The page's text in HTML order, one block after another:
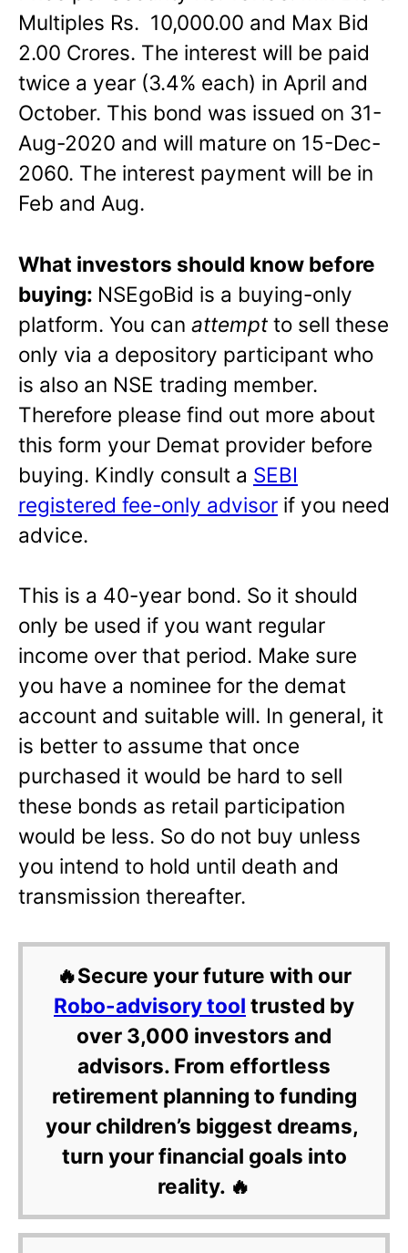
Multiples Rs. 10,000.00 and Max Bid
2.00 Crores. The interest will be paid
twice a year (3.4% each) in April and
October. This bond was issued on 31-
Aug-2020 and will mature on 15-Dec-
2060. The interest payment will be in
Feb and Aug.
What investors should know before
buying: NSEgoBid is a buying-only
platform. You can attempt to sell these
only via a depository participant who
is also an NSE trading member.
Therefore please find out more about
this form your Demat provider before
buying. Kindly consult a SEBI
registered fee-only advisor if you need
advice.
This is a 40-year bond. So it should
only be used if you want regular
income over that period. Make sure
you have a nominee for the demat
account and suitable will. In general, it
is better to assume that once
purchased it would be hard to sell
these bonds as retail participation
would be less. So do not buy unless
you intend to hold until death and
transmission thereafter.
🔥Secure your future with our
Robo-advisory tool trusted by
over 3,000 investors and
advisors. From effortless
retirement planning to funding
your children’s biggest dreams,
turn your financial goals into
reality. 🔥